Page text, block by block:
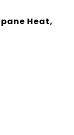
Heat,